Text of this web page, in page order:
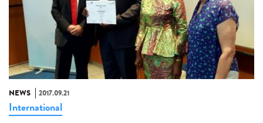
NEWS 2017.09.21
International